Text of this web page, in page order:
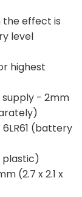
the effect is
level
highest
supply - 2mm
(battery
plastic)
(2.7 x 2.1 x